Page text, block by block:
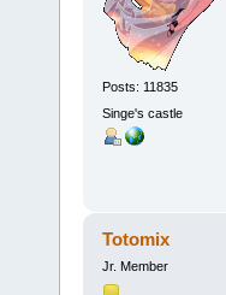
Posts: 11835
Singe's castle
Totomix
Jr. Member